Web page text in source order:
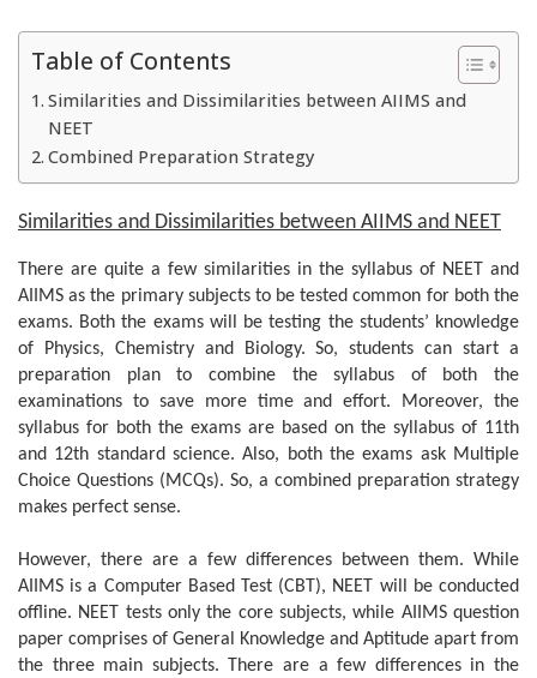
Table of Contents
Similarities and Dissimilarities between AIIMS and
NEET
Combined Preparation Strategy
Similarities and Dissimilarities between AIIMS and NEET
There are quite a few similarities in the syllabus of NEET and
AIIMS as the primary subjects to be tested common for both the
exams. Both the exams will be testing the students’ knowledge
of Physics, Chemistry and Biology. So, students can start a
preparation plan to combine the syllabus of both the
examinations to save more time and effort. Moreover, the
syllabus for both the exams are based on the syllabus of 11th
and 12th standard science. Also, both the exams ask Multiple
Choice Questions (MCQs). So, a combined preparation strategy
makes perfect sense.
However, there are a few differences between them. While
AIIMS is a Computer Based Test (CBT), NEET will be conducted
offline. NEET tests only the core subjects, while AIIMS question
paper comprises of General Knowledge and Aptitude apart from
the three main subjects. There are a few differences in the